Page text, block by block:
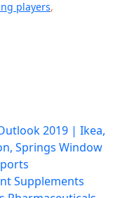
players,
2019 | Ikea,
Springs Window
Supplements